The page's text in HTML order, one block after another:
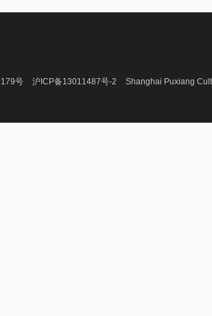
号 沪ICP备13011487号-2 Shanghai Puxiang